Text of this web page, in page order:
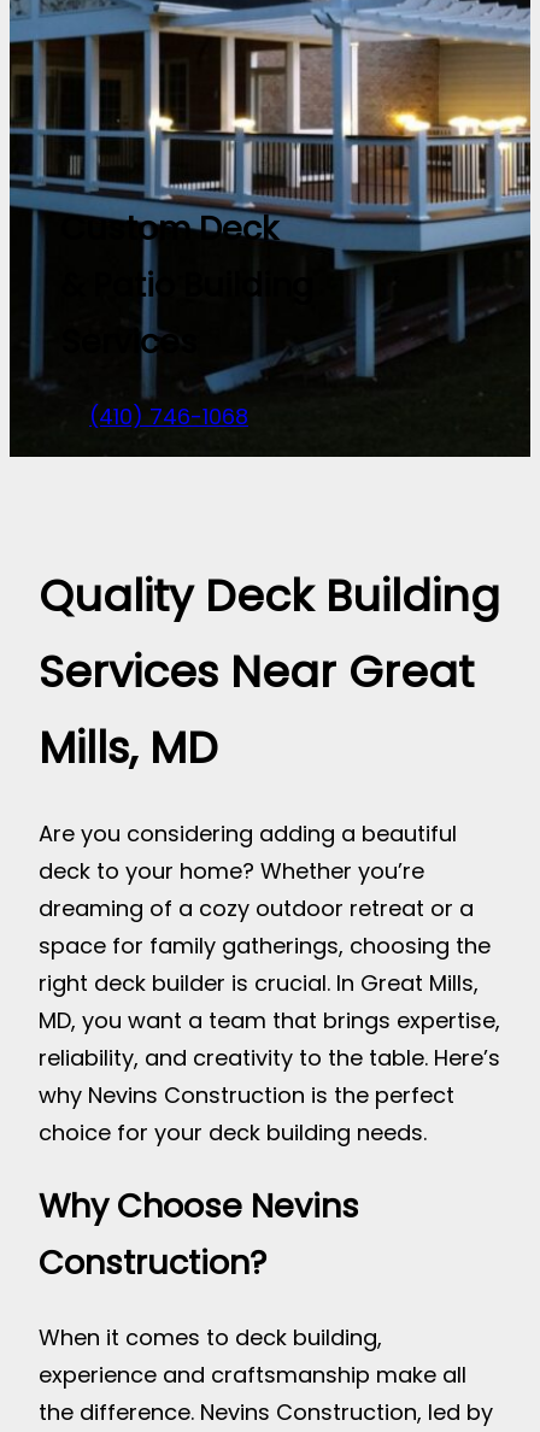
Custom Deck
& Patio Building
Services
(410) 746-1068
Quality Deck Building
Services Near Great
Mills, MD
Are you considering adding a beautiful
deck to your home? Whether you’re
dreaming of a cozy outdoor retreat or a
space for family gatherings, choosing the
right deck builder is crucial. In Great Mills,
MD, you want a team that brings expertise,
reliability, and creativity to the table. Here’s
why Nevins Construction is the perfect
choice for your deck building needs.
Why Choose Nevins
Construction?
When it comes to deck building,
experience and craftsmanship make all
the difference. Nevins Construction, led by